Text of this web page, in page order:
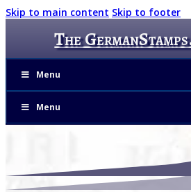
Skip to main content Skip to footer
The
Menu
Menu